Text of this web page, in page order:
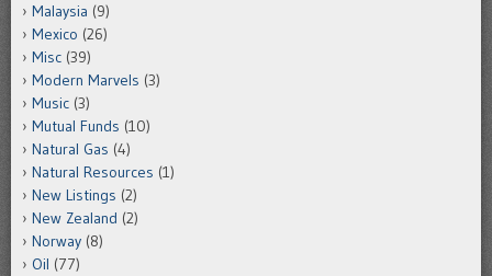
Malaysia (9)
Mexico (26)
Misc (39)
Modern Marvels (3)
Music (3)
Mutual Funds (10)
Natural Gas (4)
Natural Resources (1)
New Listings (2)
New Zealand (2)
Norway (8)
Oil (77)